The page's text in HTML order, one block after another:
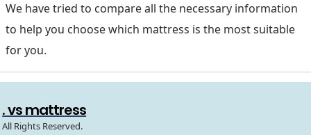
We have tried to compare all the necessary information
to help you choose which mattress is the most suitable
for you.
. vs mattress
All Rights Reserved.